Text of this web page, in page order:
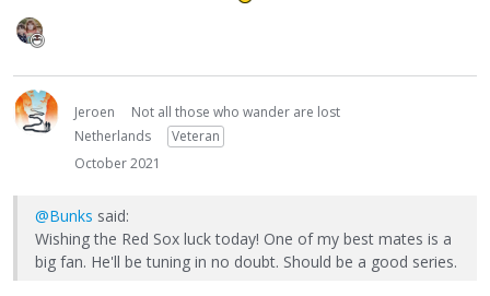
Jeroen
Not all those who wander are lost
Netherlands
Veteran
October 2021
@Bunks said:
Wishing the Red Sox luck today! One of my best mates is a
big fan. He'll be tuning in no doubt. Should be a good series.